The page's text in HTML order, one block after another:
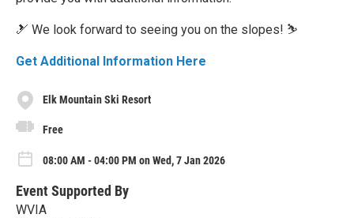
🎿 We look forward to seeing you on the slopes! ⛷️
Get Additional Information Here
Elk Mountain Ski Resort
Free
08:00 AM - 04:00 PM on Wed, 7 Jan 2026
Event Supported By
WVIA